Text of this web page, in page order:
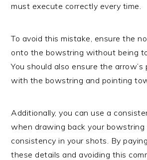
must execute correctly every time.
To avoid this mistake, ensure the
onto the bowstring without being
You should also ensure the
with the bowstring and pointing
Additionally, you can use a
when drawing back your bowstring
consistency in your shots. By
these details and avoiding this